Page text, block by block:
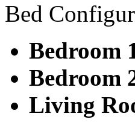
Bed
Bedroom
Bedroom
Living